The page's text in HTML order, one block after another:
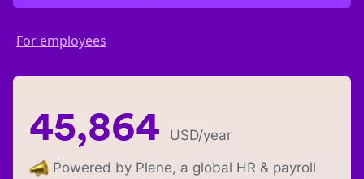
For employees
45,864 USD/year
Powered by Plane, a global HR & payroll